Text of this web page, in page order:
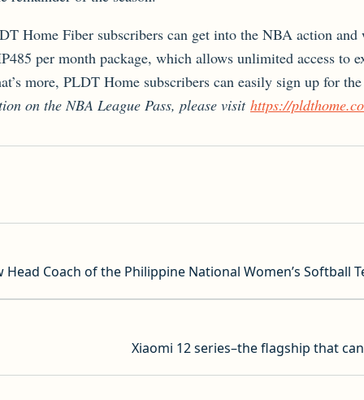
Home Fiber subscribers can get into the NBA action and
per month package, which allows unlimited access to
more, PLDT Home subscribers can easily sign up for
on the NBA League Pass, please visit https://
Coach of the Philippine National Women’s Softball
Xiaomi 12 series–the flagship that